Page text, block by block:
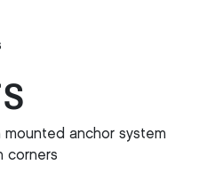
anchor system
corners